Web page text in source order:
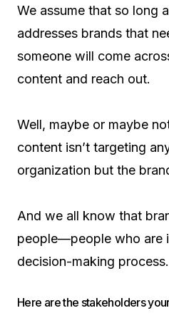
We assume that so long
addresses brands that
someone will come
content and reach out.
Well, maybe or maybe
content isn’t targeting
organization but the
And we all know that
people—people who are
decision-making process.
Here are the stakeholders